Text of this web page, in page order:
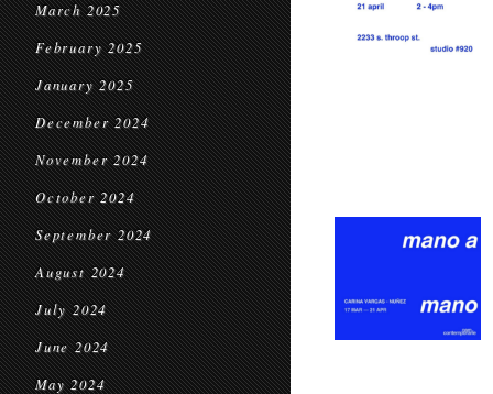
March 2025
February 2025
January 2025
December 2024
November 2024
October 2024
September 2024
August 2024
July 2024
June 2024
May 2024